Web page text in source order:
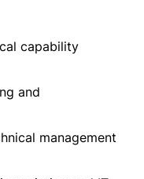
capability
and
management